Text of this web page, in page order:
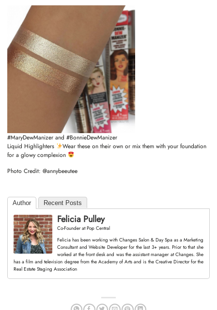
#MaryDewManizer and #BonnieDewManizer
Liquid Highlighters
Wear these on their own or mix them with your foundation
for a glowy complexion
Photo Credit: @annybeeutee
Author Recent Posts
Felicia Pulley
Co-FounderatPop Central
Felicia has been working with Changes Salon & Day Spa as a Marketing
Consultant and Website Developer for the last 3+ years. Prior to that she
worked at the front desk and was the assistant manager at Changes. She
has a film and television degree from the Academy of Arts and is the Creative Director for the
Real Estate Staging Association